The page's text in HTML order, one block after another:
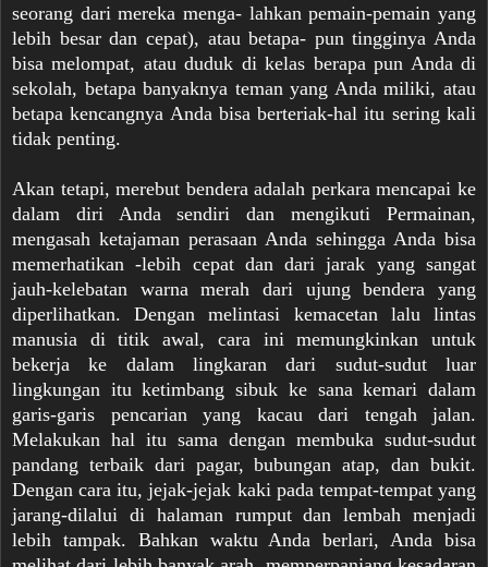
seorang dari mereka menga- lahkan pemain-pemain yang
lebih besar dan cepat), atau betapa- pun tingginya Anda
bisa melompat, atau duduk di kelas berapa pun Anda di
sekolah, betapa banyaknya teman yang Anda miliki, atau
betapa kencangnya Anda bisa berteriak-hal itu sering kali
tidak penting.
Akan tetapi, merebut bendera adalah perkara mencapai ke
dalam diri Anda sendiri dan mengikuti Permainan,
mengasah ketajaman perasaan Anda sehingga Anda bisa
memerhatikan -lebih cepat dan dari jarak yang sangat
jauh-kelebatan warna merah dari ujung bendera yang
diperlihatkan. Dengan melintasi kemacetan lalu lintas
manusia di titik awal, cara ini memungkinkan untuk
bekerja ke dalam lingkaran dari sudut-sudut luar
lingkungan itu ketimbang sibuk ke sana kemari dalam
garis-garis pencarian yang kacau dari tengah jalan.
Melakukan hal itu sama dengan membuka sudut-sudut
pandang terbaik dari pagar, bubungan atap, dan bukit.
Dengan cara itu, jejak-jejak kaki pada tempat-tempat yang
jarang-dilalui di halaman rumput dan lembah menjadi
lebih tampak. Bahkan waktu Anda berlari, Anda bisa